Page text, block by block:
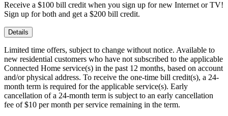
Receive a $100 bill credit when you sign up for new Internet or TV!
Sign up for both and get a $200 bill credit.
Details
Limited time offers, subject to change without notice. Available to
new residential customers who have not subscribed to the applicable
Connected Home service(s) in the past 12 months, based on account
and/or physical address. To receive the one-time bill credit(s), a 24-
month term is required for the applicable service(s). Early
cancellation of a 24-month term is subject to an early cancellation
fee of $10 per month per service remaining in the term.